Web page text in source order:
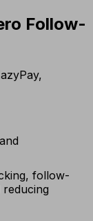
Follow-
follow-